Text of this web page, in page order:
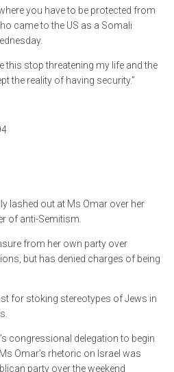
you have to be protected from
came to the US as a Somali
this stop threatening my life and the
the reality of having security.”
lashed out at Ms Omar over her
of anti-Semitism.
from her own party over
but has denied charges of being
for stoking stereotypes of Jews in
congressional delegation to begin
Omar’s rhetoric on Israel was
party over the weekend